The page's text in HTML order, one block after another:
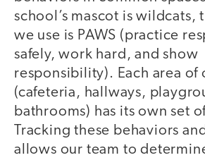
school’s mascot is wildcats,
we use is PAWS (practice
safely, work hard, and show
responsibility). Each area of
(cafeteria, hallways,
bathrooms) has its own set
Tracking these behaviors
allows our team to